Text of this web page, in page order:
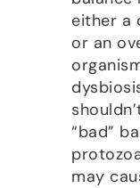
either a
or an
“bad”
may